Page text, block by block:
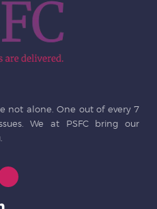
not alone. One out of every 7
We at PSFC bring our